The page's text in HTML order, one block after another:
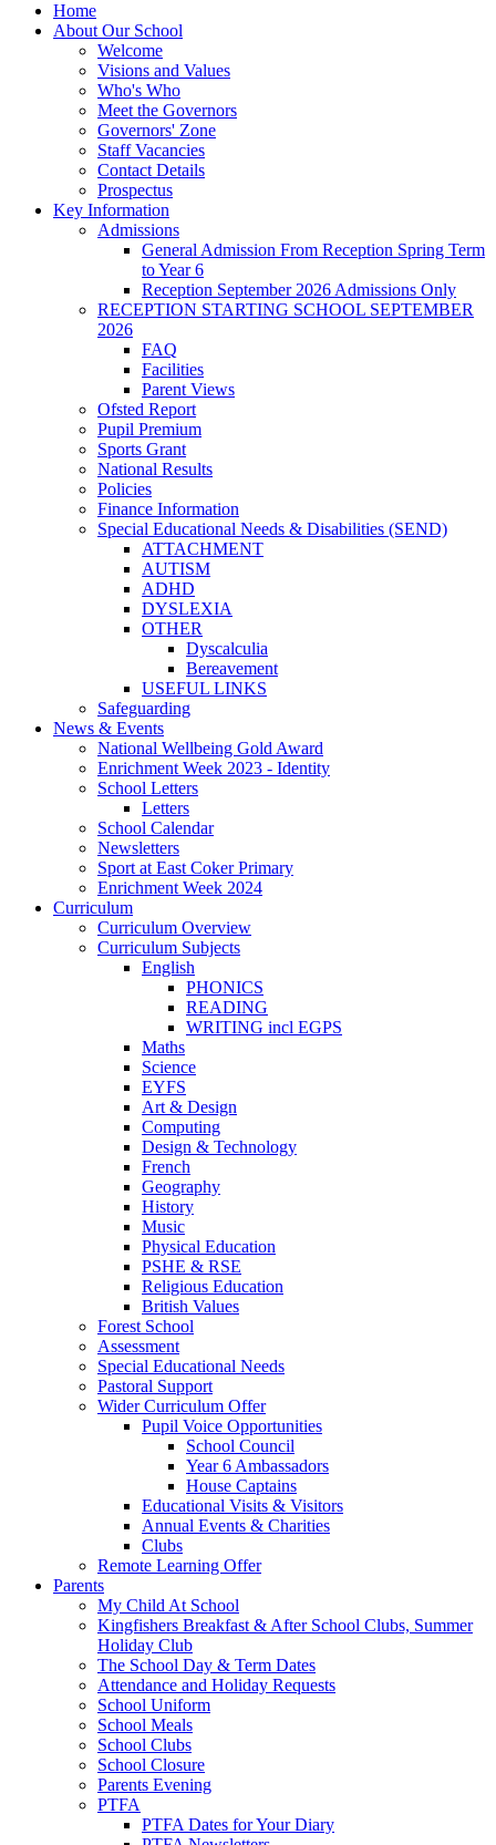
Home
About Our School
Welcome
Visions and Values
Who's Who
Meet the Governors
Governors' Zone
Staff Vacancies
Contact Details
Prospectus
Key Information
Admissions
General Admission From Reception Spring Term
to Year 6
Reception September 2026 Admissions Only
RECEPTION STARTING SCHOOL SEPTEMBER
2026
FAQ
Facilities
Parent Views
Ofsted Report
Pupil Premium
Sports Grant
National Results
Policies
Finance Information
Special Educational Needs & Disabilities (SEND)
ATTACHMENT
AUTISM
ADHD
DYSLEXIA
OTHER
Dyscalculia
Bereavement
USEFUL LINKS
Safeguarding
News & Events
National Wellbeing Gold Award
Enrichment Week 2023 - Identity
School Letters
Letters
School Calendar
Newsletters
Sport at East Coker Primary
Enrichment Week 2024
Curriculum
Curriculum Overview
Curriculum Subjects
English
PHONICS
READING
WRITING incl EGPS
Maths
Science
EYFS
Art & Design
Computing
Design & Technology
French
Geography
History
Music
Physical Education
PSHE & RSE
Religious Education
British Values
Forest School
Assessment
Special Educational Needs
Pastoral Support
Wider Curriculum Offer
Pupil Voice Opportunities
School Council
Year 6 Ambassadors
House Captains
Educational Visits & Visitors
Annual Events & Charities
Clubs
Remote Learning Offer
Parents
My Child At School
Kingfishers Breakfast & After School Clubs, Summer
Holiday Club
The School Day & Term Dates
Attendance and Holiday Requests
School Uniform
School Meals
School Clubs
School Closure
Parents Evening
PTFA
PTFA Dates for Your Diary